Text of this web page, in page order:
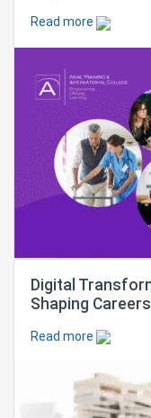
Read more
Digital
Shaping
Read more